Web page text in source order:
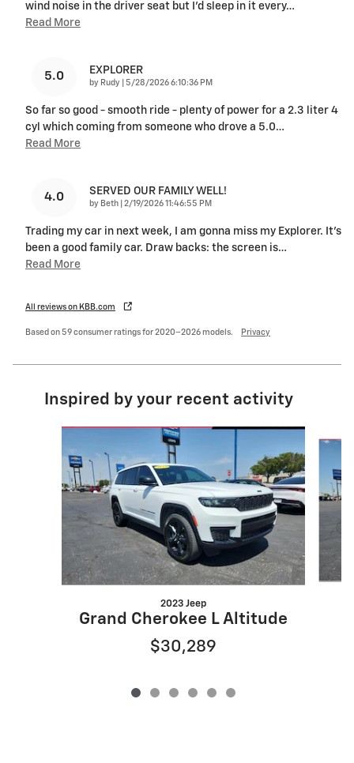
wind noise in the driver seat but I'd sleep in it every…
Read More
5.0 EXPLORER
by Rudy on
5/28/2026 6:10:36 PM
So far so good - smooth ride - plenty of power for a 2.3 liter 4
cyl which coming from someone who drove a 5.0…
Read More
4.0 SERVED OUR FAMILY WELL!
by Beth on
2/19/2026 11:46:55 PM
Trading my car in next week, I am gonna miss my Explorer. It’s
been a good family car. Draw backs: the screen is…
Read More
All reviews on KBB.com
Based on 59 consumer ratings for 2020–2026 models. Privacy
Inspired by your recent activity
2023 Jeep
Grand Cherokee L Altitude
$30,289